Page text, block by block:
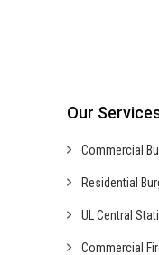
Our
Commercial
Residential
UL Central
Commercial